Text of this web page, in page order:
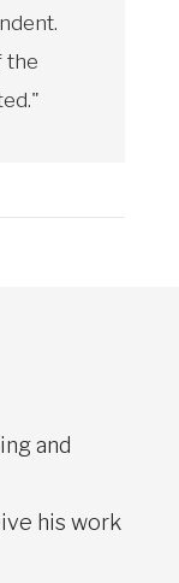
the
and
his work